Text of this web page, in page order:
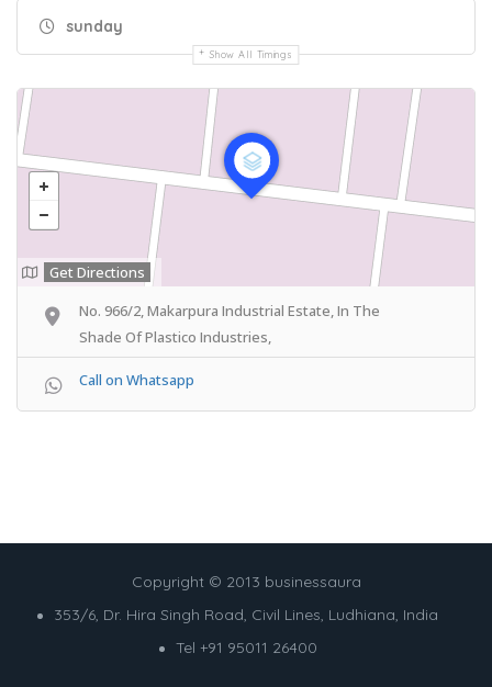
sunday
Show All Timings
Get Directions
No. 966/2, Makarpura Industrial Estate, In The
Shade Of Plastico Industries,
Call on Whatsapp
Copyright © 2013 businessaura
353/6, Dr. Hira Singh Road, Civil Lines, Ludhiana, India
Tel +91 95011 26400